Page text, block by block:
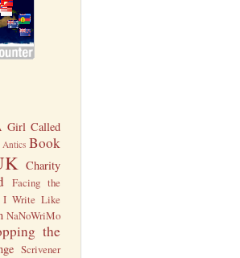
Girl Called
Antics Book
Charity
Facing the
I Write Like
NaNoWriMo
the
Scrivener